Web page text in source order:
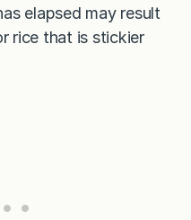
elapsed may result
rice that is stickier